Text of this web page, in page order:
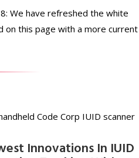
We have refreshed the white
on this page with a more current
Innovations In IUID